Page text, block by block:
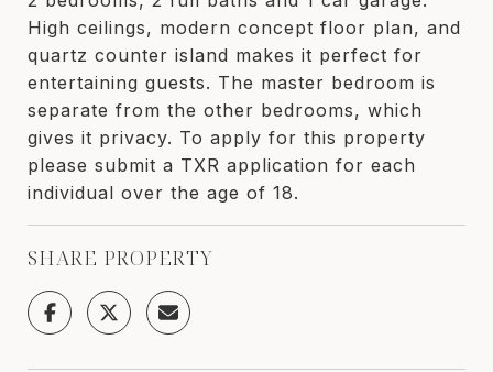
High ceilings, modern concept floor plan, and
quartz counter island makes it perfect for
entertaining guests. The master bedroom is
separate from the other bedrooms, which
gives it privacy. To apply for this property
please submit a TXR application for each
individual over the age of 18.
SHARE PROPERTY